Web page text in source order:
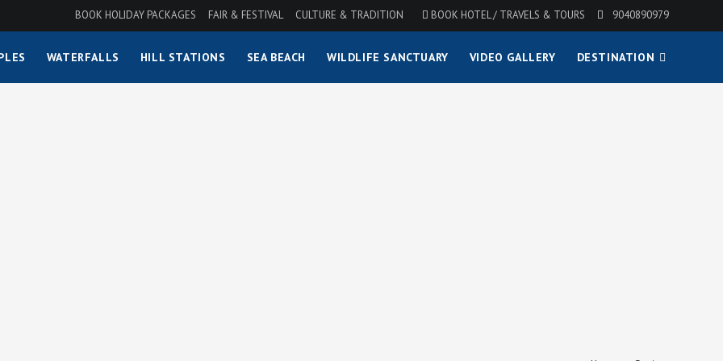
BOOK HOLIDAY PACKAGES FAIR & FESTIVAL CULTURE & TRADITION BOOK HOTEL / TRAVELS & TOURS 9040890979
WATERFALLS HILL STATIONS SEA BEACH WILDLIFE SANCTUARY VIDEO GALLERY DESTINATION